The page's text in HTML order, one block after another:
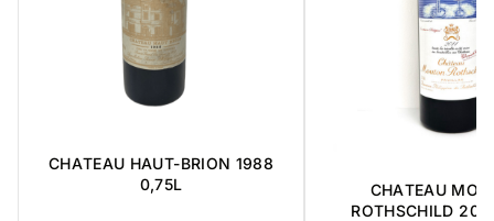
CHATEAU HAUT-BRION 1988
0,75L
CHATEAU
ROTHSCHILD